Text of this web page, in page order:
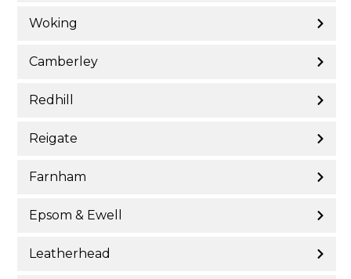
Woking
Camberley
Redhill
Reigate
Farnham
Epsom & Ewell
Leatherhead